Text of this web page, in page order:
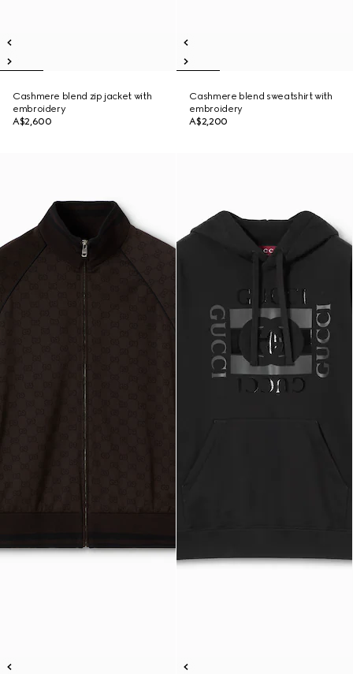
Cashmere blend zip jacket with
embroidery
A$2,600
Cashmere blend sweatshirt with
embroidery
A$2,200